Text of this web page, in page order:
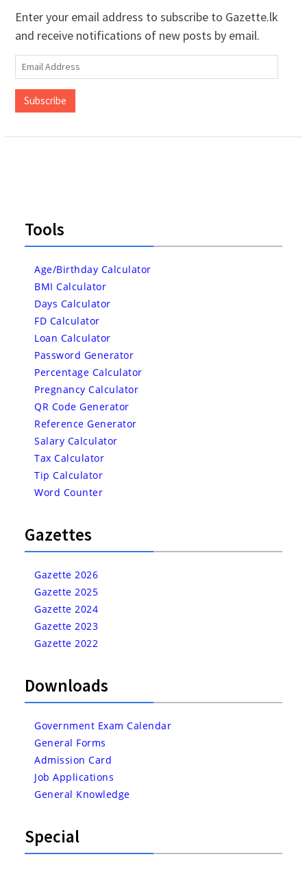
Enter your email address to subscribe to Gazette.lk
and receive notifications of new posts by email.
Email
Address
Subscribe
Tools
Age/Birthday Calculator
BMI Calculator
Days Calculator
FD Calculator
Loan Calculator
Password Generator
Percentage Calculator
Pregnancy Calculator
QR Code Generator
Reference Generator
Salary Calculator
Tax Calculator
Tip Calculator
Word Counter
Gazettes
Gazette 2026
Gazette 2025
Gazette 2024
Gazette 2023
Gazette 2022
Downloads
Government Exam Calendar
General Forms
Admission Card
Job Applications
General Knowledge
Special